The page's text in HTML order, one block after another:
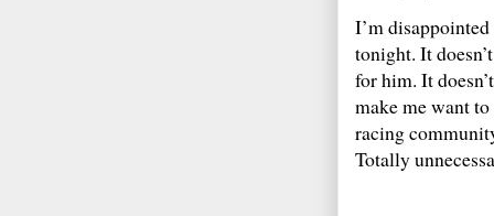
I’m
tonight. It
for him. It
make me want
racing
Totally